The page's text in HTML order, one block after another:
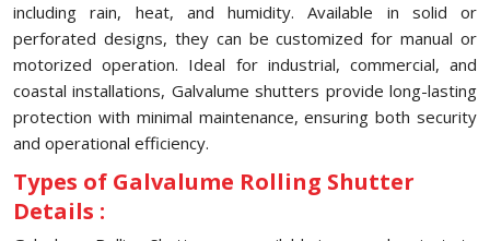
including rain, heat, and humidity. Available in solid or
perforated designs, they can be customized for manual or
motorized operation. Ideal for industrial, commercial, and
coastal installations, Galvalume shutters provide long-lasting
protection with minimal maintenance, ensuring both security
and operational efficiency.
Types of Galvalume Rolling Shutter
Details :